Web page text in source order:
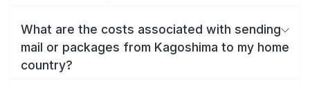
What are the costs associated with sending
mail or packages from Kagoshima to my home
country?